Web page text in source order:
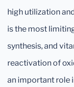
high utilization
is the most
synthesis, and
reactivation of
an important role